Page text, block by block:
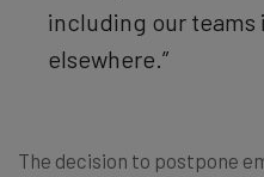
including our teams
elsewhere.”
The decision to postpone